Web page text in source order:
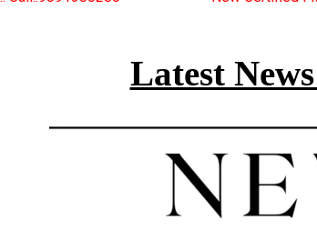
Latest